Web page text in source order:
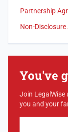
Partnership
Non-Disclosure
You've
Join
you and your